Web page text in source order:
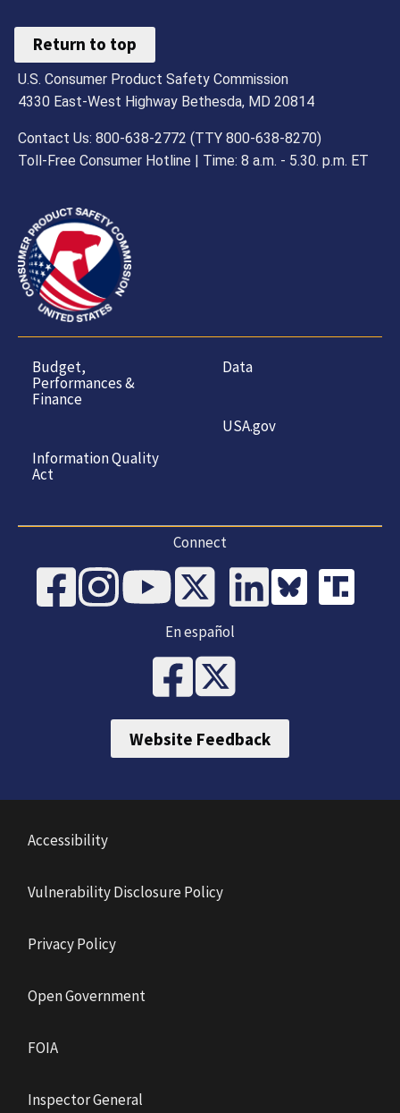
Return to top
U.S. Consumer Product Safety Commission
4330 East-West Highway Bethesda, MD 20814
Contact Us: 800-638-2772 (TTY 800-638-8270)
Toll-Free Consumer Hotline | Time: 8 a.m. - 5.30. p.m. ET
Budget,
Performances &
Finance
Information Quality
Act
Data
USA.gov
Connect
En español
Website Feedback
Accessibility
Vulnerability Disclosure Policy
Privacy Policy
Open Government
FOIA
Inspector General